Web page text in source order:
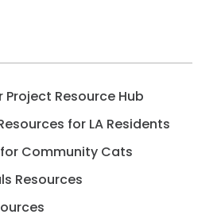
Resource Hub
for LA Residents
for Community Cats
Resources